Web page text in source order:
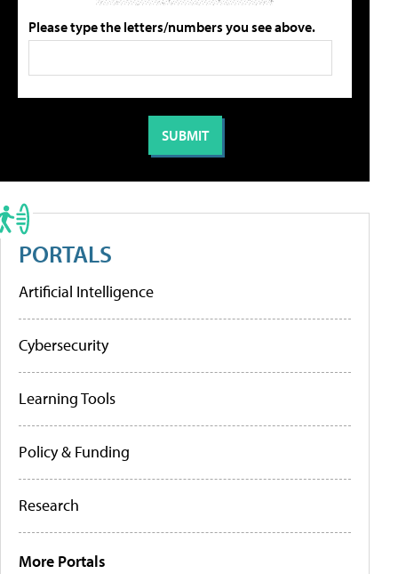
Please type the letters/numbers you see above.
PORTALS
Artificial Intelligence
Cybersecurity
Learning Tools
Policy & Funding
Research
More Portals